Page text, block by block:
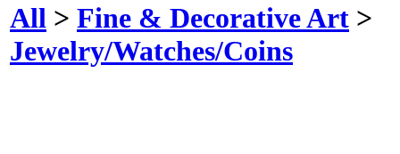
All > Fine & Decorative Art >
Jewelry/Watches/Coins